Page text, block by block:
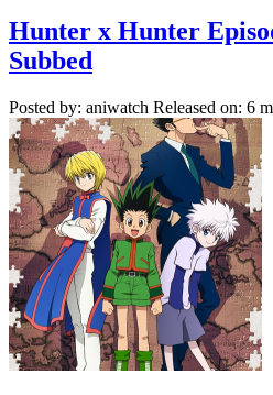
Hunter x Hunter
Subbed
Posted by: aniwatch Released on: 6